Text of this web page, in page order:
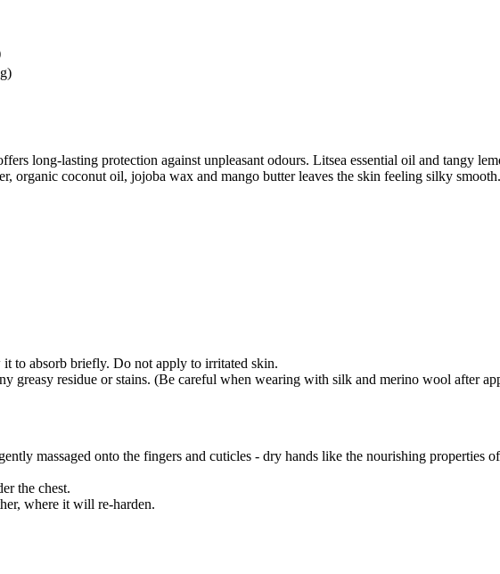
long-lasting protection against unpleasant odours. Litsea essential oil and tangy
organic coconut oil, jojoba wax and mango butter leaves the skin feeling silky smooth.
to absorb briefly. Do not apply to irritated skin.
greasy residue or stains. (Be careful when wearing with silk and merino wool after
massaged onto the fingers and cuticles - dry hands like the nourishing properties
the chest.
where it will re-harden.